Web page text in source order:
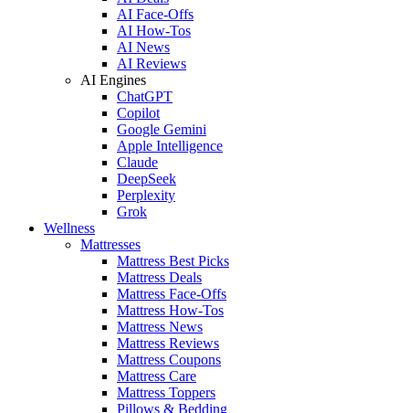
AI Face-Offs
AI How-Tos
AI News
AI Reviews
AI Engines
ChatGPT
Copilot
Google Gemini
Apple Intelligence
Claude
DeepSeek
Perplexity
Grok
Wellness
Mattresses
Mattress Best Picks
Mattress Deals
Mattress Face-Offs
Mattress How-Tos
Mattress News
Mattress Reviews
Mattress Coupons
Mattress Care
Mattress Toppers
Pillows & Bedding